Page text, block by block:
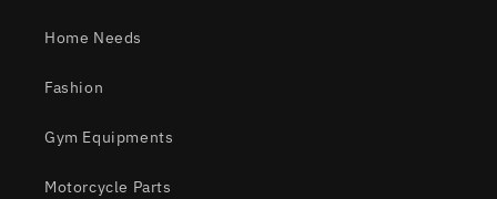
Home Needs
Fashion
Gym Equipments
Motorcycle Parts